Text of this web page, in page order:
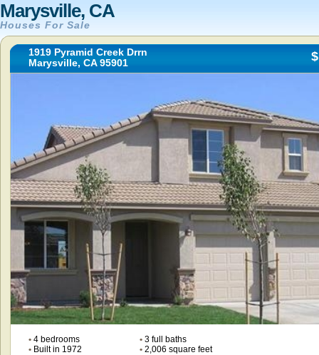
Marysville, CA
Houses For Sale
1919 Pyramid Creek Drrn
Marysville, CA 95901
•4 bedrooms •3 full baths
•Built in 1972 •2,006 square feet